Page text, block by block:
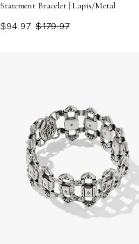
Statement Bracelet | Lapis/Metal
$94.97 $179.97